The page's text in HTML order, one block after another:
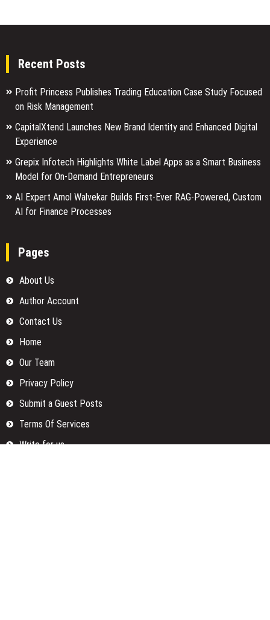
Recent Posts
Profit Princess Publishes Trading Education Case Study Focused
on Risk Management
CapitalXtend Launches New Brand Identity and Enhanced Digital
Experience
Grepix Infotech Highlights White Label Apps as a Smart Business
Model for On-Demand Entrepreneurs
AI Expert Amol Walvekar Builds First-Ever RAG-Powered, Custom
AI for Finance Processes
Pages
About Us
Author Account
Contact Us
Home
Our Team
Privacy Policy
Submit a Guest Posts
Terms Of Services
Write for us